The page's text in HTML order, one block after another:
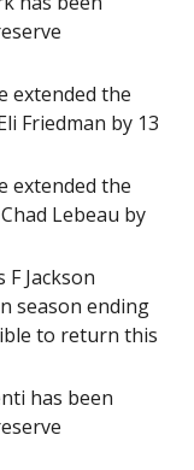
extended the
Friedman by 13
extended the
Lebeau by
Jackson
season ending
to return this
has been